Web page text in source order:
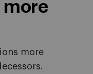
more
more